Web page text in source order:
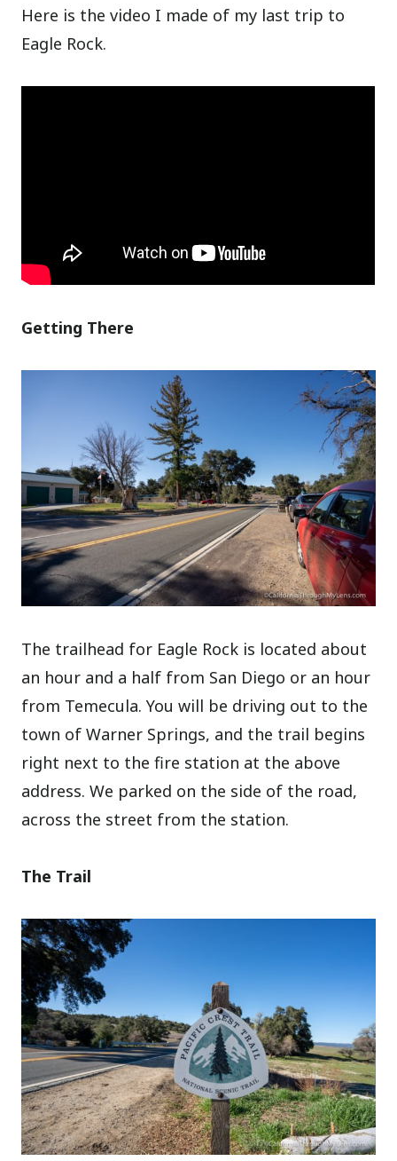
Here is the video I made of my last trip to
Eagle Rock.
Getting There
The trailhead for Eagle Rock is located about
an hour and a half from San Diego or an hour
from Temecula. You will be driving out to the
town of Warner Springs, and the trail begins
right next to the fire station at the above
address. We parked on the side of the road,
across the street from the station.
The Trail